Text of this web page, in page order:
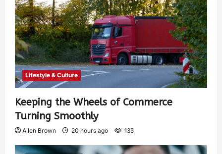
Lifestyle & Culture
Keeping the Wheels of Commerce
Turning Smoothly
Allen Brown 20 hours ago 135